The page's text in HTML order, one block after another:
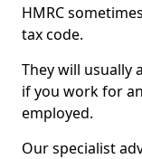
HMRC
tax code.
They will usually
if you work for
employed.
Our specialist